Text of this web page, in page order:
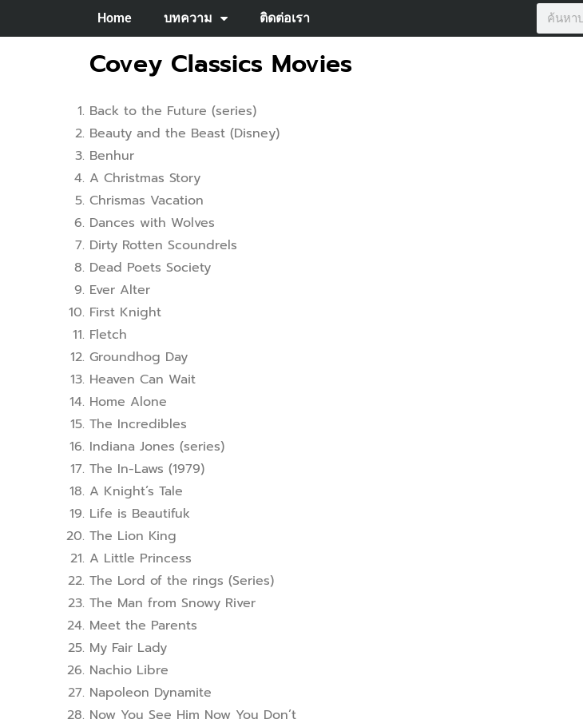
Home บทความ ติดต่อเรา
Covey Classics Movies
Back to the Future (series)
Beauty and the Beast (Disney)
Benhur
A Christmas Story
Chrismas Vacation
Dances with Wolves
Dirty Rotten Scoundrels
Dead Poets Society
Ever Alter
First Knight
Fletch
Groundhog Day
Heaven Can Wait
Home Alone
The Incredibles
Indiana Jones (series)
The In-Laws (1979)
A Knight’s Tale
Life is Beautifuk
The Lion King
A Little Princess
The Lord of the rings (Series)
The Man from Snowy River
Meet the Parents
My Fair Lady
Nachio Libre
Napoleon Dynamite
Now You See Him Now You Don’t